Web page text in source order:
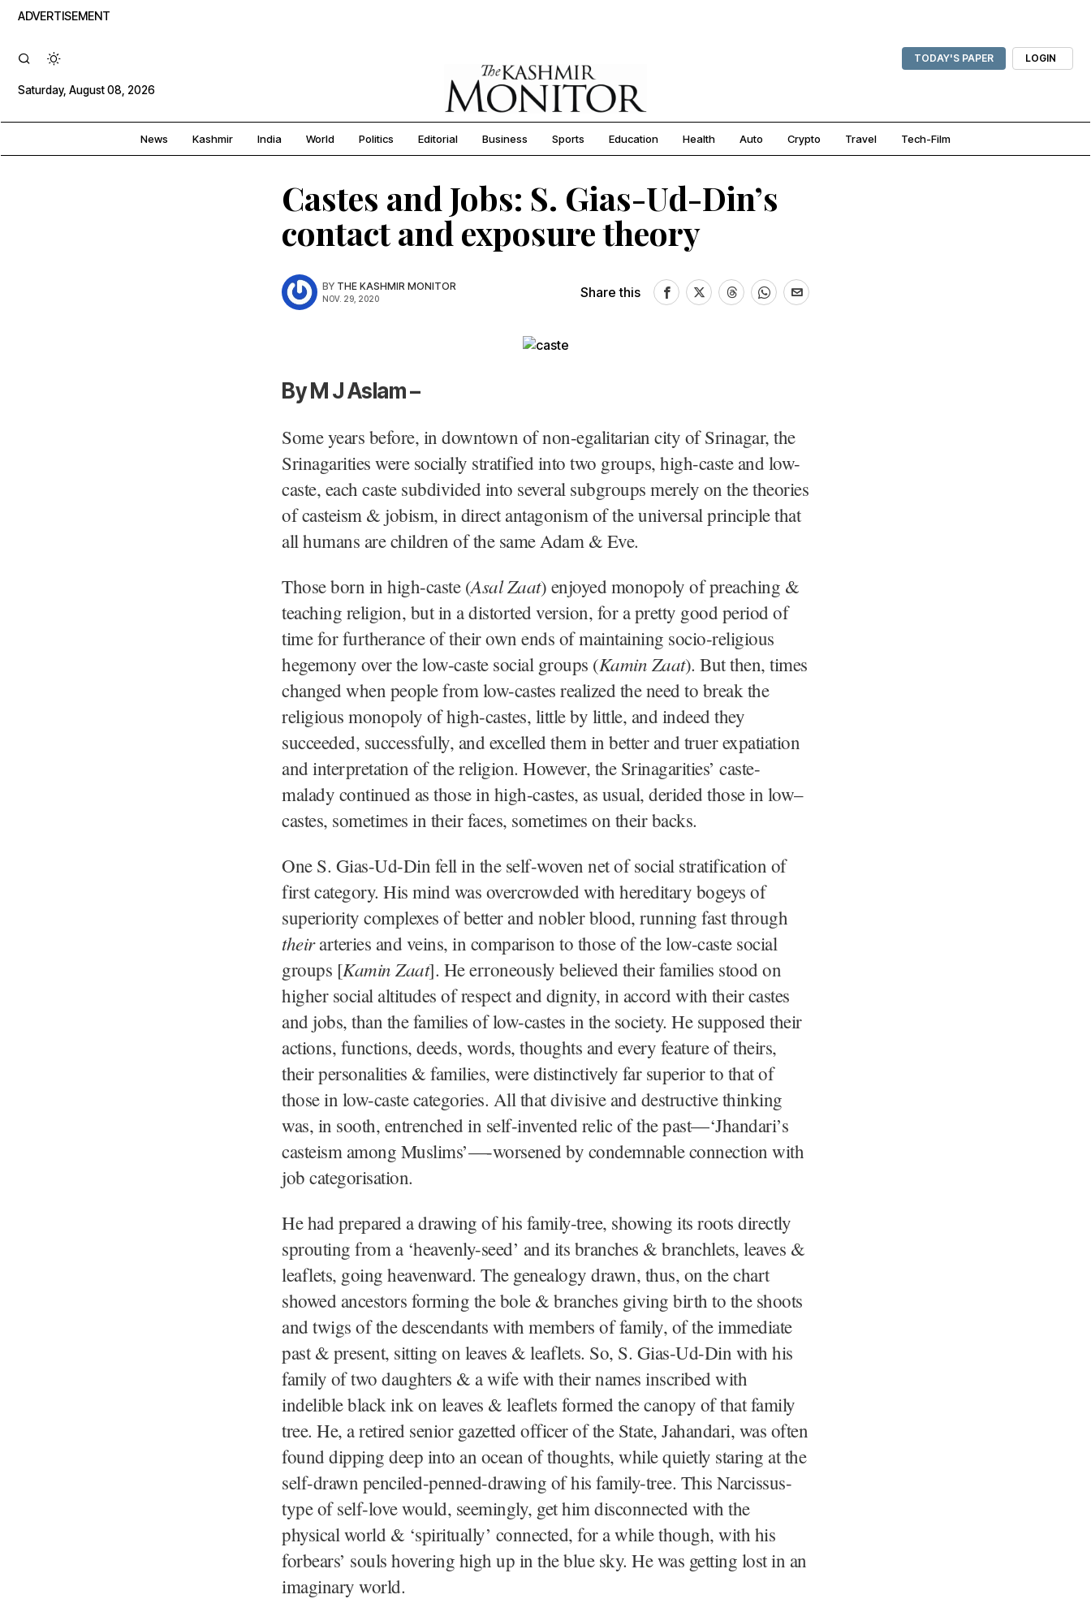
ADVERTISEMENT
TODAY'S PAPER LOGIN
Saturday, August 08, 2026
News Kashmir India World Politics Editorial Business Sports Education Health Auto Crypto Travel Tech-Film
Castes and Jobs: S. Gias-Ud-Din’s
contact and exposure theory
BY THE KASHMIR MONITOR
NOV. 29, 2020 Share this
By M J Aslam –
Some years before, in downtown of non-egalitarian city of Srinagar, the
Srinagarities were socially stratified into two groups, high-caste and low-
caste, each caste subdivided into several subgroups merely on the theories
of casteism & jobism, in direct antagonism of the universal principle that
all humans are children of the same Adam & Eve.
Those born in high-caste (Asal Zaat) enjoyed monopoly of preaching &
teaching religion, but in a distorted version, for a pretty good period of
time for furtherance of their own ends of maintaining socio-religious
hegemony over the low-caste social groups (Kamin Zaat). But then, times
changed when people from low-castes realized the need to break the
religious monopoly of high-castes, little by little, and indeed they
succeeded, successfully, and excelled them in better and truer expatiation
and interpretation of the religion. However, the Srinagarities’ caste-
malady continued as those in high-castes, as usual, derided those in low–
castes, sometimes in their faces, sometimes on their backs.
One S. Gias-Ud-Din fell in the self-woven net of social stratification of
first category. His mind was overcrowded with hereditary bogeys of
superiority complexes of better and nobler blood, running fast through
theirarteries and veins, in comparison to those of the low-caste social
groups [Kamin Zaat]. He erroneously believed their families stood on
higher social altitudes of respect and dignity, in accord with their castes
and jobs, than the families of low-castes in the society. He supposed their
actions, functions, deeds, words, thoughts and every feature of theirs,
their personalities & families, were distinctively far superior to that of
those in low-caste categories. All that divisive and destructive thinking
was, in sooth, entrenched in self-invented relic of the past—‘Jhandari’s
casteism among Muslims’—-worsened by condemnable connection with
job categorisation.
He had prepared a drawing of his family-tree, showing its roots directly
sprouting from a ‘heavenly-seed’ and its branches & branchlets, leaves &
leaflets, going heavenward. The genealogy drawn, thus, on the chart
showed ancestors forming the bole & branches giving birth to the shoots
and twigs of the descendants with members of family, of the immediate
past & present, sitting on leaves & leaflets. So, S. Gias-Ud-Din with his
family of two daughters & a wife with their names inscribed with
indelible black ink on leaves & leaflets formed the canopy of that family
tree. He, a retired senior gazetted officer of the State, Jahandari, was often
found dipping deep into an ocean of thoughts, while quietly staring at the
self-drawn penciled-penned-drawing of his family-tree. This Narcissus-
type of self-love would, seemingly, get him disconnected with the
physical world & ‘spiritually’ connected, for a while though, with his
forbears’ souls hovering high up in the blue sky. He was getting lost in an
imaginary world.